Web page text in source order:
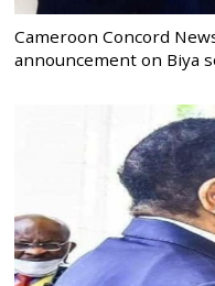
Cameroon Concord
announcement on Biya